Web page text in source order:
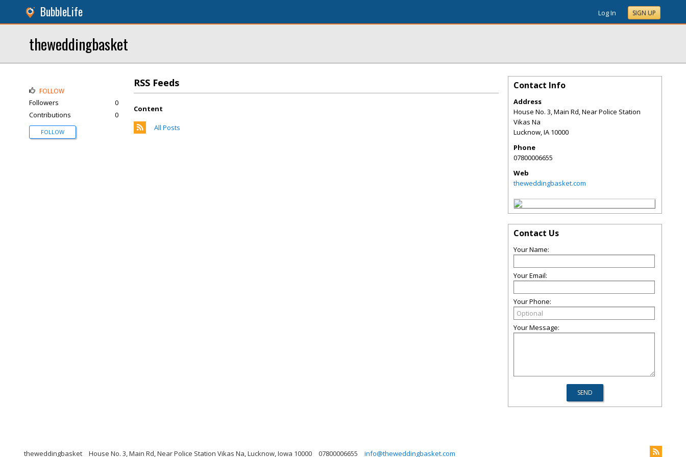
BubbleLife Log In SIGN UP
theweddingbasket
RSS Feeds
Content
All Posts
FOLLOW
Followers
0
Contributions
0
FOLLOW
Contact Info
Address
House No. 3, Main Rd, Near Police Station
Vikas Na
Lucknow,IA 10000
Phone
07800006655
Web
theweddingbasket.com
Contact Us
Your Name:
Your Email:
Your Phone:
Your Message:
theweddingbasket House No. 3, Main Rd, Near Police Station Vikas Na, Lucknow, Iowa 10000 07800006655 info@theweddingbasket.com